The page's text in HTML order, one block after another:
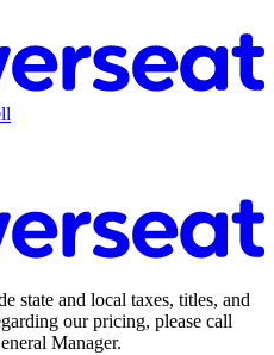
state and local taxes, titles, and
our pricing, please call
Manager.